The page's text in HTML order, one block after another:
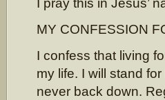
MY CONFESSION
I confess that living
my life. I will stand
never back down.